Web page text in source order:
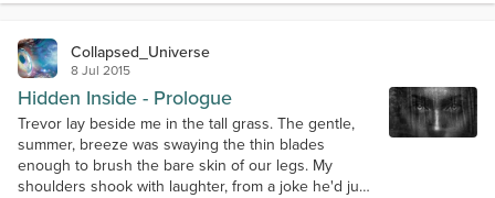
Collapsed_Universe
8 Jul 2015
Hidden Inside - Prologue
Trevor lay beside me in the tall grass. The gentle,
summer, breeze was swaying the thin blades
enough to brush the bare skin of our legs. My
shoulders shook with laughter, from a joke he'd just